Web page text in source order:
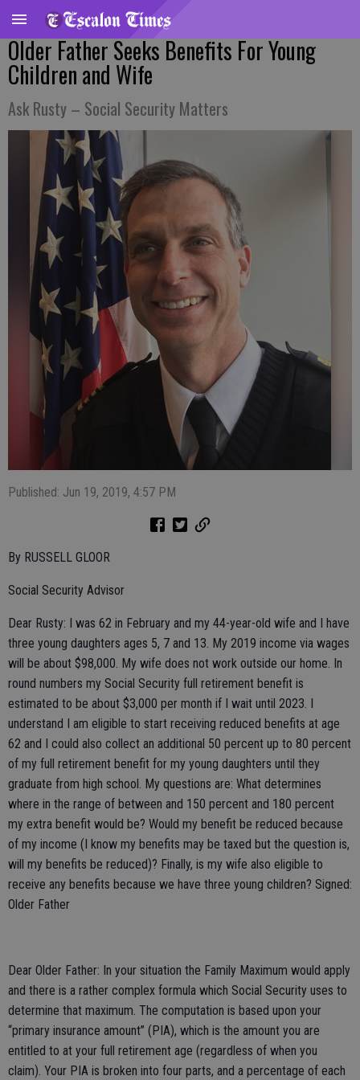
Older Father Seeks Benefits For Young
Children and Wife
Ask Rusty – Social Security Matters
Published: Jun 19, 2019, 4:57 PM
By RUSSELL GLOOR
Social Security Advisor
Dear Rusty: I was 62 in February and my 44-year-old wife and I have
three young daughters ages 5, 7 and 13. My 2019 income via wages
will be about $98,000. My wife does not work outside our home. In
round numbers my Social Security full retirement benefit is
estimated to be about $3,000 per month if I wait until 2023. I
understand I am eligible to start receiving reduced benefits at age
62 and I could also collect an additional 50 percent up to 80 percent
of my full retirement benefit for my young daughters until they
graduate from high school. My questions are: What determines
where in the range of between and 150 percent and 180 percent
my extra benefit would be? Would my benefit be reduced because
of my income (I know my benefits may be taxed but the question is,
will my benefits be reduced)? Finally, is my wife also eligible to
receive any benefits because we have three young children? Signed:
Older Father
Dear Older Father: In your situation the Family Maximum would apply
and there is a rather complex formula which Social Security uses to
determine that maximum. The computation is based upon your
“primary insurance amount” (PIA), which is the amount you are
entitled to at your full retirement age (regardless of when you
claim). Your PIA is broken into four parts, and a percentage of each